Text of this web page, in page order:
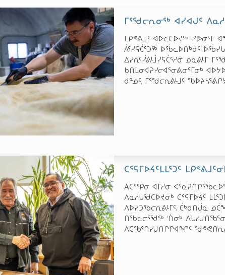
ᒥᕐᖁᓕᕆᓂᖅ ᐊᓯᐊᒍᑦ
ᒪᑭᕝᕕᒧᑦ-ᐊᐅᓚᑕᐅᔪᖅ ᓯᕗᓂᕐᒥ
ᐲᕐᓯᕋᑖᕐᑐᖅ ᐅᖄᓚᐅᑎᒃᑯᑦ
ᐃᓯᕆᑦᓰᕕᒻᒨᓯᕋᑖᕐᓱᓂ ᓄᓇᕕᒻᒥ
ᑲᑎᒪᓂᐊᕈᓯᓕᐊᕐᓂᕕᓂᕐᒥᓂᒃ
ᑯᓐᓄᑦ, ᒥᕐᖁᓕᕆᕕᒻᒧᑦ
ᑕᕐᕋᒥᐅᔦᑦᒪᒪᕐᑐᑦ
Aᑕᕐᕿᓂ ᐊᒥᓱᓂ
ᐱᓇᓱᒐᖁᑕᐅᔪᓂᒃ ᑕᕐᕋᒥᐅᔦᑦ
ᐱᐅᓯᑐᖃᓕᕆᕕᒻᒥᑦ. ᑖᒃᑯᑎᒎᓇ
ᑎᖃᓛᓕᕐᖁᖅ ‘ᑏᓂᒃ
ᐱᑕᖃᕐᑎᓯᒍᑎᒋᒋᐊᖏᑦ